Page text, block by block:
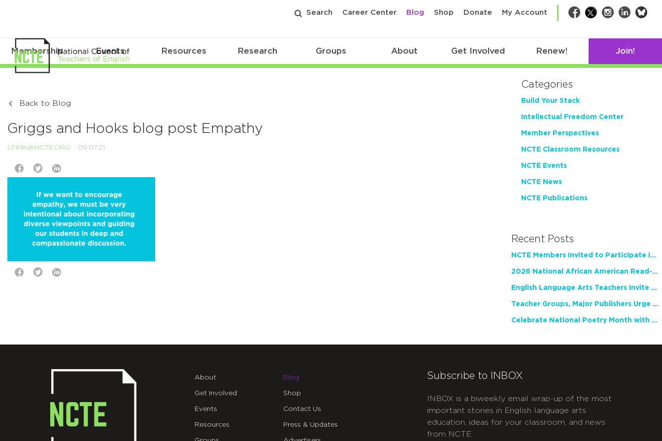
Search Career Center Blog Shop Donate My Account Facebook
TwitterInstagram
LinkedIn
Membership Events Resources Research Groups About Get Involved Renew! Join!
Back to Blog
Griggs and Hooks blog post Empathy
LFINK@NCTE.ORG 09.07.21
Categories
Build Your Stack
Intellectual Freedom Center
Member Perspectives
NCTE Classroom Resources
NCTE Events
NCTE News
NCTE Publications
Recent Posts
NCTE Members Invited to Participate in Study of Teacher Experience
2026 National African American Read-In Receives High Marks
English Language Arts Teachers Invite Feedback on Working Framework for Responsible AI Use in Classrooms and Schools
Teacher Groups, Major Publishers Urge Lawmakers to Protect Freedom to Read
Celebrate National Poetry Month with NCTE
About
Get Involved
Events
Resources
Blog
Shop
Contact Us
Press & Updates
Subscribe to INBOX
INBOX is a biweekly email wrap-up of the most
important stories in English language arts
education, ideas for your classroom, and news
from NCTE.